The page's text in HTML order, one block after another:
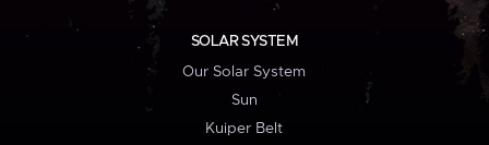
SOLAR SYSTEM
Our Solar System
Sun
Kuiper Belt